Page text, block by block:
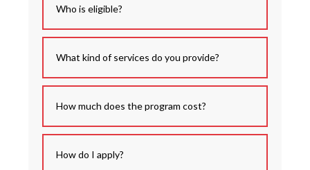
Who is eligible?
What kind of services do you provide?
How much does the program cost?
How do I apply?